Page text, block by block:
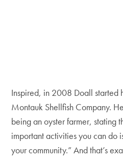
Inspired, in 2008 Doall started
Montauk Shellfish Company.
being an oyster farmer, stating
important activities you can do
your community.” And that’s